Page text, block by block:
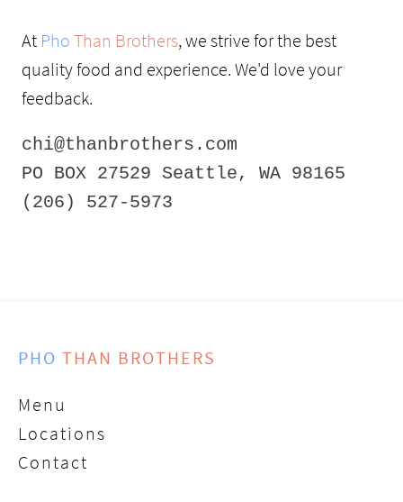
At Pho Than Brothers, we strive for the best
quality food and experience. We'd love your
feedback.
chi@thanbrothers.com
PO BOX 27529 Seattle, WA 98165
(206) 527-5973
PHO THAN BROTHERS
Menu
Locations
Contact